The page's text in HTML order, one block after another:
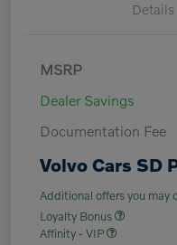
Details
MSRP
Dealer Savings
Documentation Fee
Volvo Cars SD
Additional offers you may
Loyalty Bonus
Affinity - VIP